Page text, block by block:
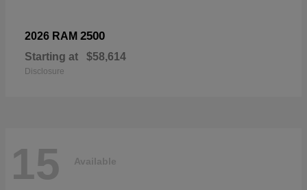
2026 RAM 2500
Starting at $58,614
Disclosure
15 Available